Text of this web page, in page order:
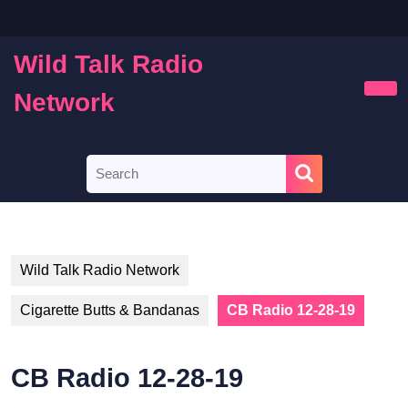
content
Wild Talk Radio
Network
for:
Wild Talk Radio Network
Cigarette Butts & Bandanas CB Radio 12-28-19
CB Radio 12-28-19